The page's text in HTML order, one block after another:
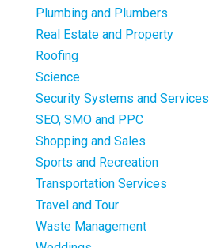
Plumbing and Plumbers
Real Estate and Property
Roofing
Science
Security Systems and Services
SEO, SMO and PPC
Shopping and Sales
Sports and Recreation
Transportation Services
Travel and Tour
Waste Management